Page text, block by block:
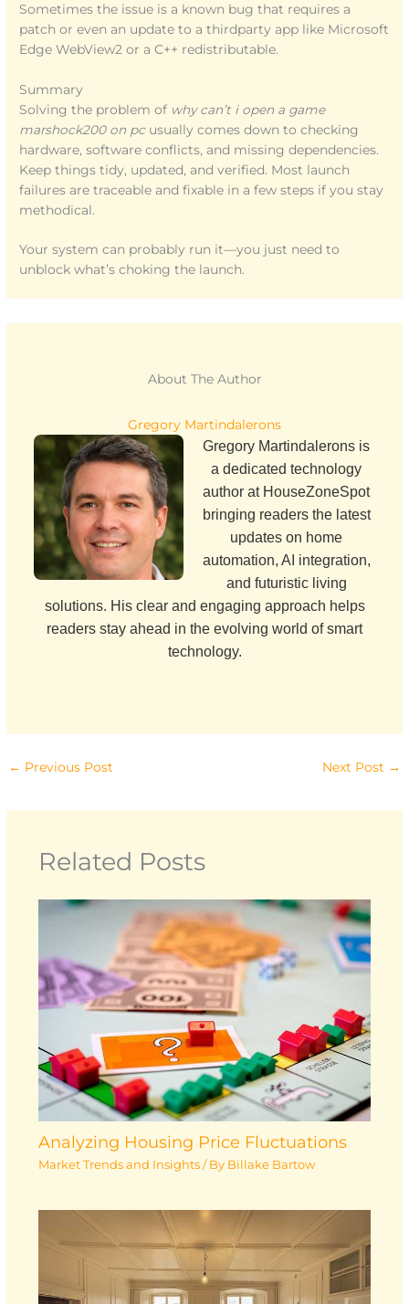
Sometimes the issue is a known bug that requires a
patch or even an update to a thirdparty app like Microsoft
Edge WebView2 or a C++ redistributable.
Summary
Solving the problem of why can’t i open a game
marshock200 on pcusually comes down to checking
hardware, software conflicts, and missing dependencies.
Keep things tidy, updated, and verified. Most launch
failures are traceable and fixable in a few steps if you stay
methodical.
Your system can probably run it—you just need to
unblock what’s choking the launch.
About The Author
Gregory Martindalerons
Gregory Martindalerons is
a dedicated technology
author at HouseZoneSpot
bringing readers the latest
updates on home
automation, AI integration,
and futuristic living
solutions. His clear and engaging approach helps
readers stay ahead in the evolving world of smart
technology.
← Previous Post Next Post →
Related Posts
Analyzing Housing Price Fluctuations
Market Trends and Insights/ By Billake Bartow